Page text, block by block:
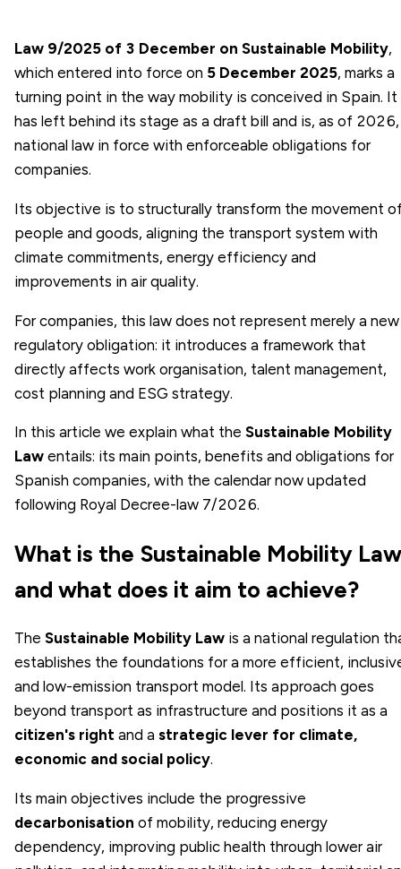
Law 9/2025 of 3 December on Sustainable Mobility,
which entered into force on 5 December 2025, marks a
turning point in the way mobility is conceived in Spain. It
has left behind its stage as a draft bill and is, as of
national law in force with enforceable obligations for
companies.
Its objective is to structurally transform the movement
people and goods, aligning the transport system with
climate commitments, energy efficiency and
improvements in air quality.
For companies, this law does not represent merely a new
regulatory obligation: it introduces a framework that
directly affects work organisation, talent management,
cost planning and ESG strategy.
In this article we explain what the Sustainable Mobility
Law entails: its main points, benefits and obligations for
Spanish companies, with the calendar now updated
following Royal Decree-law 7/2026.
What is the Sustainable Mobility Law
and what does it aim to achieve?
The Sustainable Mobility Law is a national regulation
establishes the foundations for a more efficient,
and low-emission transport model. Its approach goes
beyond transport as infrastructure and positions it as a
citizen's right and a strategic lever for climate,
economic and social policy.
Its main objectives include the progressive
decarbonisation of mobility, reducing energy
dependency, improving public health through lower air